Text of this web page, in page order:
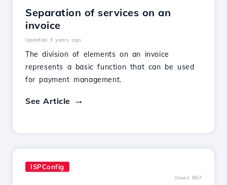
Separation of services on an
invoice
Updated 3 years ago
The division of elements on an invoice
represents a basic function that can be used
for payment management.
See Article
ISPConfig
Views 897